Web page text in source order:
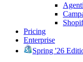
Pricing
Enterprise
Spring '26